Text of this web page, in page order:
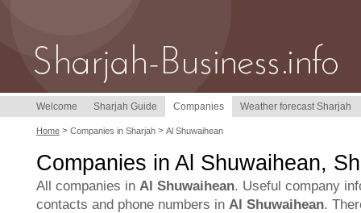
Welcome Sharjah Guide Companies Weather forecast Sharjah
Home > Companies in Sharjah > Al Shuwaihean
Companies in Al Shuwaihean,
All companies in Al Shuwaihean. Useful company
contacts and phone numbers in Al Shuwaihean.